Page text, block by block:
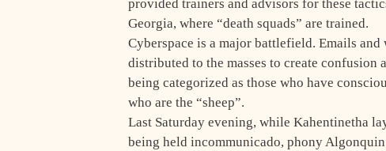
provided trainers and advisors for these
Georgia, where “death squads” are trained.
Cyberspace is a major battlefield. Emails
distributed to the masses to create
being categorized as those who have
who are the “sheep”.
Last Saturday evening, while Kahentinetha
being held incommunicado, phony